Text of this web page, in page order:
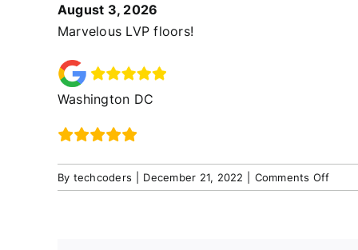
August 3, 2026
Marvelous LVP floors!
Washington DC
By techcoders December 21, 2022 Comments Offon